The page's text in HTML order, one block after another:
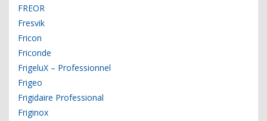
FREOR
Fresvik
Fricon
Friconde
FrigeluX – Professionnel
Frigeo
Frigidaire Professional
Friginox